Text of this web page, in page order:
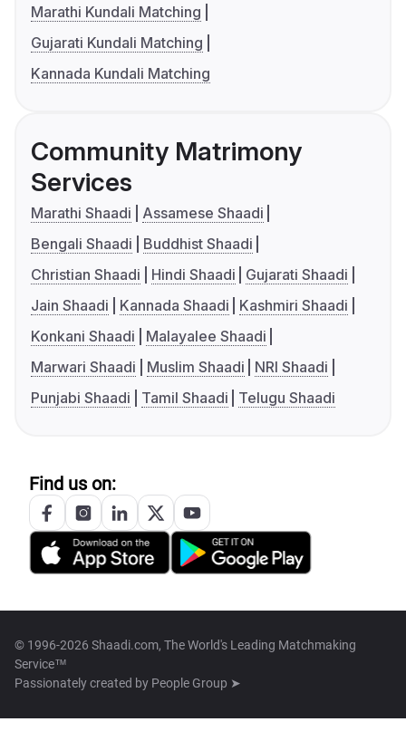
Marathi Kundali Matching
Gujarati Kundali Matching
Kannada Kundali Matching
Community Matrimony
Services
Marathi Shaadi
Assamese Shaadi
Bengali Shaadi
Buddhist Shaadi
Christian Shaadi
Hindi Shaadi
Gujarati Shaadi
Jain Shaadi
Kannada Shaadi
Kashmiri Shaadi
Konkani Shaadi
Malayalee Shaadi
Marwari Shaadi
Muslim Shaadi
NRI Shaadi
Punjabi Shaadi
Tamil Shaadi Telugu Shaadi
Find us on:
© 1996-2026 Shaadi.com, The World's Leading Matchmaking
Service™
Passionately created by People Group ➤